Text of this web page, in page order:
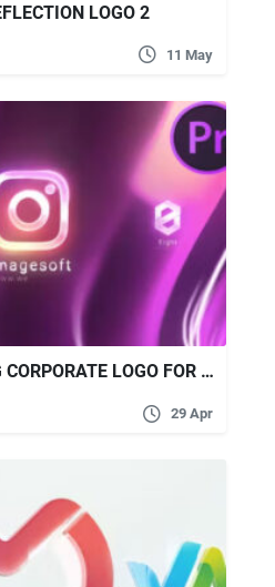
LOGO 2
11 May
VIDEOHIVE SHINING CORPORATE LOGO FOR PREMIERE PRO
29 Apr